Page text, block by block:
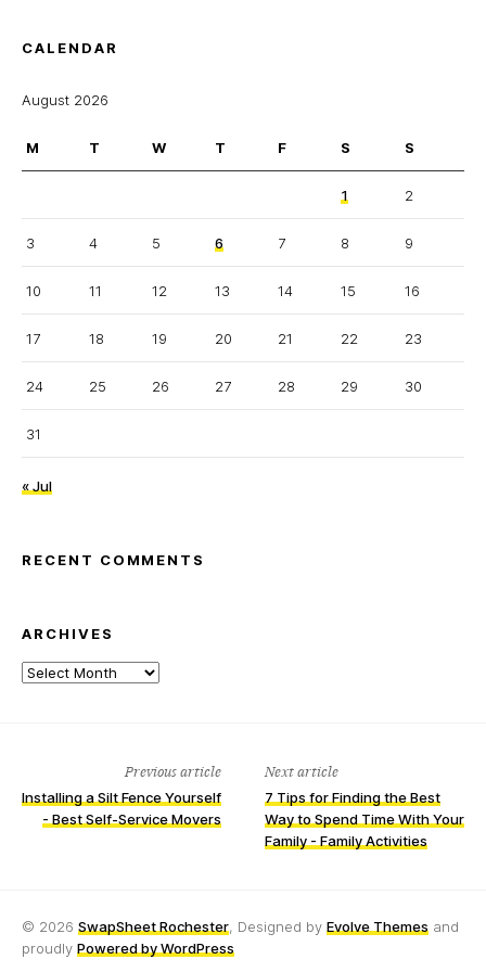
CALENDAR
August 2026
M T W T F S S
1 2
3 4 5 6 7 8 9
10 11 12 13 14 15 16
17 18 19 20 21 22 23
24 25 26 27 28 29 30
31
« Jul
RECENT COMMENTS
ARCHIVES
Archives
Previous article
Installing a Silt Fence Yourself
- Best Self-Service Movers
Next article
7 Tips for Finding the Best
Way to Spend Time With Your
Family - Family Activities
© 2026 SwapSheet Rochester, Designed by Evolve Themes and
proudly Powered by WordPress